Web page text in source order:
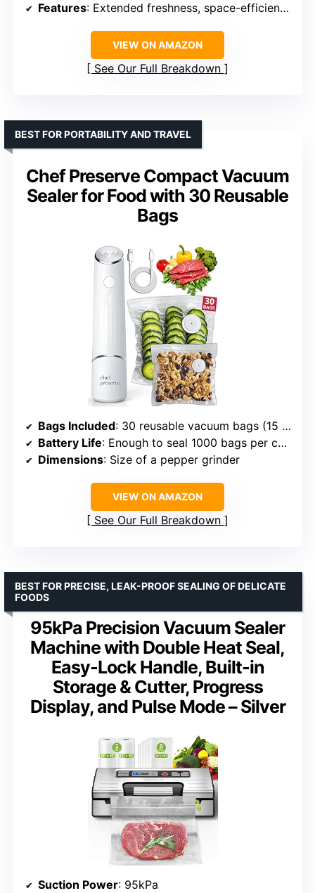
Features: Extended freshness, space-efficient, adjustable settings
VIEW ON AMAZON
See Our Full Breakdown
Chef Preserve Compact Vacuum
Sealer for Food with 30 Reusable
Bags
BEST FOR PORTABILITY AND TRAVEL
Bags Included: 30 reusable vacuum bags (15 small, 15 medium)
Battery Life: Enough to seal 1000 bags per charge
Dimensions: Size of a pepper grinder
VIEW ON AMAZON
See Our Full Breakdown
95kPa Precision Vacuum Sealer
Machine with Double Heat Seal,
Easy-Lock Handle, Built-in
Storage & Cutter, Progress
Display, and Pulse Mode – Silver
BEST FOR PRECISE, LEAK-PROOF SEALING OF DELICATE
FOODS
Suction Power: 95kPa